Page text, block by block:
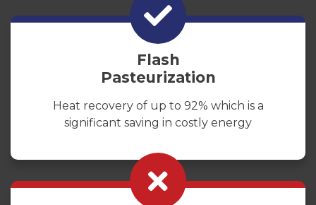
Flash
Pasteurization
Heat recovery of up to 92% which is a
significant saving in costly energy